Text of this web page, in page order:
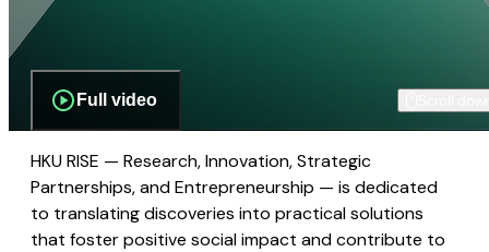
Full video
HKU RISE — Research, Innovation, Strategic
Partnerships, and Entrepreneurship — is dedicated
to translating discoveries into practical solutions
that foster positive social impact and contribute to